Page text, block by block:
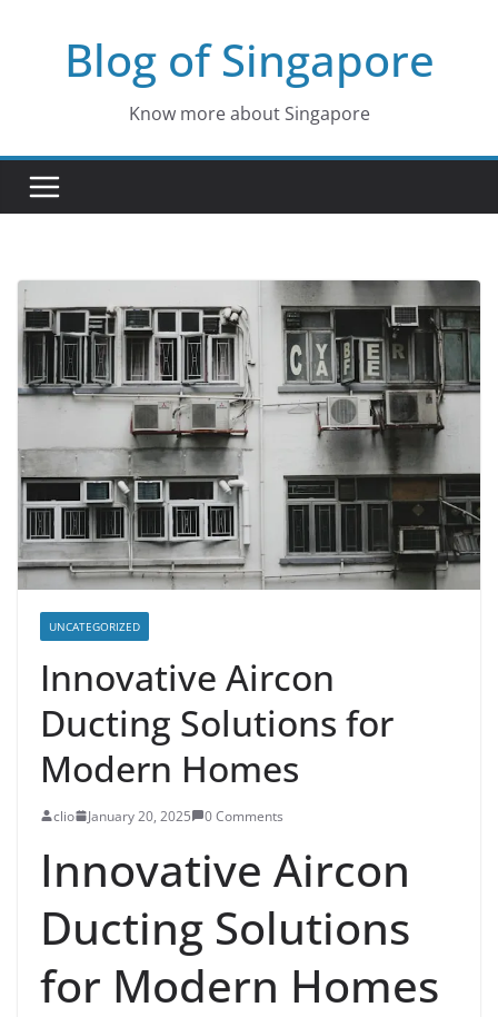
Blog of Singapore
Know more about Singapore
UNCATEGORIZED
Innovative Aircon
Ducting Solutions for
Modern Homes
clio January 20, 2025 0 Comments
Innovative Aircon
Ducting Solutions
for Modern Homes